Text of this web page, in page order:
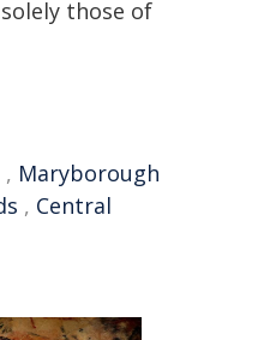
those of
, Maryborough
, Central